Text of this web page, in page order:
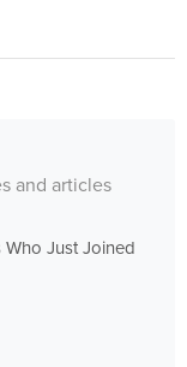
and articles
Just Joined